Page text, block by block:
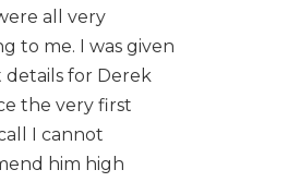
all very
to me. I was given
details for Derek
the very first
I cannot
him high